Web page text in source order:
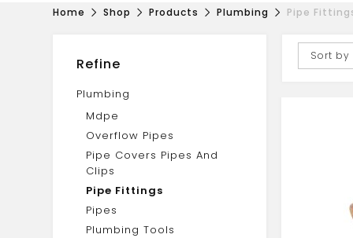
Home Shop Products Plumbing Pipe
Sort
Refine
Plumbing
Mdpe
Overflow Pipes
Pipe Covers Pipes And
Clips
Pipe Fittings
Pipes
Plumbing Tools